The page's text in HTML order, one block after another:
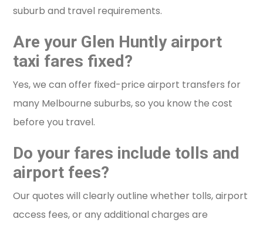
suburb and travel requirements.
Are your Glen Huntly airport
taxi fares fixed?
Yes, we can offer fixed-price airport transfers for
many Melbourne suburbs, so you know the cost
before you travel.
Do your fares include tolls and
airport fees?
Our quotes will clearly outline whether tolls, airport
access fees, or any additional charges are